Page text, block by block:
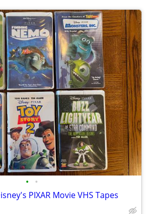
• •
PIXAR Movie VHS Tapes